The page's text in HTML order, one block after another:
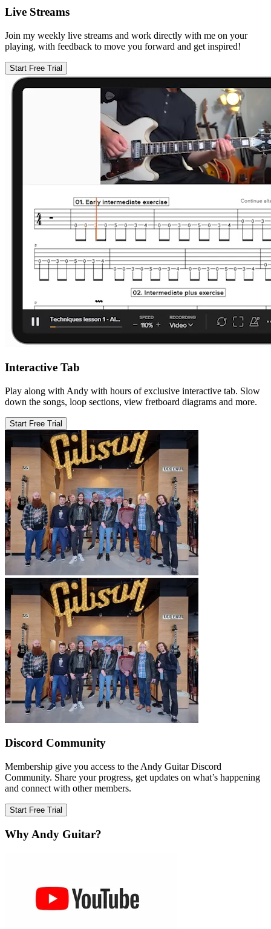
Live Streams
Join my weekly live streams and work directly with me on your
playing, with feedback to move you forward and get inspired!
Start Free Trial
Interactive Tab
Play along with Andy with hours of exclusive interactive tab. Slow
down the songs, loop sections, view fretboard diagrams and more.
Start Free Trial
Discord Community
Membership give you access to the Andy Guitar Discord
Community. Share your progress, get updates on what’s happening
and connect with other members.
Start Free Trial
Why Andy Guitar?